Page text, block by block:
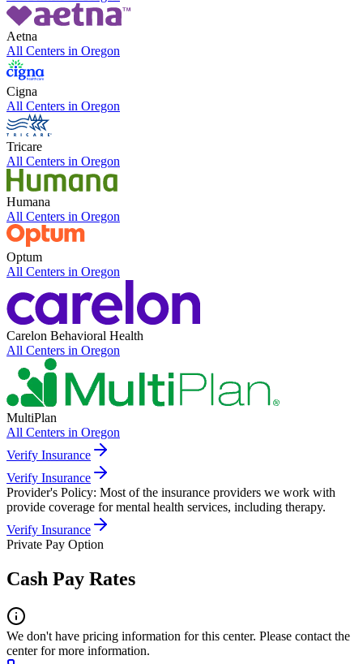
Aetna
All Centers in Oregon
Cigna
All Centers in Oregon
Tricare
All Centers in Oregon
Humana
All Centers in Oregon
Optum
All Centers in Oregon
Carelon Behavioral Health
All Centers in Oregon
MultiPlan
All Centers in Oregon
Verify Insurance
Verify Insurance
Provider's Policy: Most of the insurance providers we work with
provide coverage for mental health services, including therapy.
Verify Insurance
Private Pay Option
Cash Pay Rates
We don't have pricing information for this center. Please contact the
center for more information.